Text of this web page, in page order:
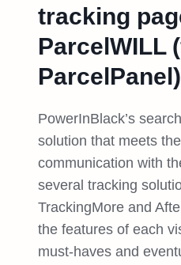
tracking
ParcelWILL
ParcelPanel)
PowerInBlack’s
solution that meets
communication with
several tracking
TrackingMore and
the features of each
must-haves and